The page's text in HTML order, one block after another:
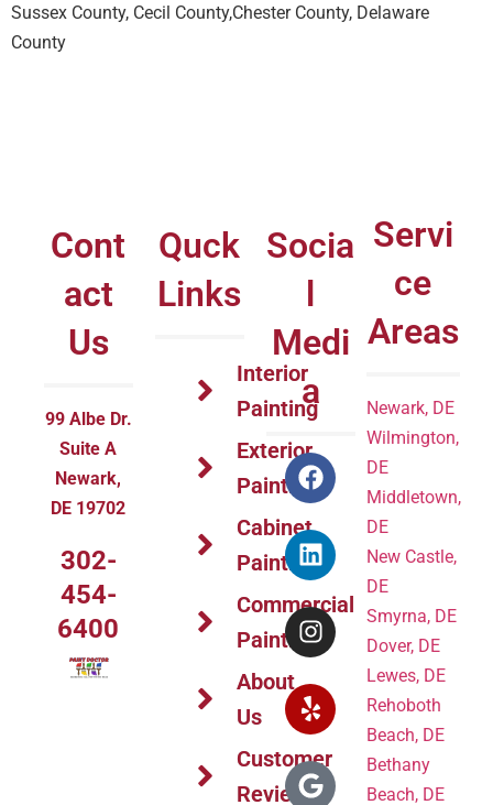
Sussex County, Cecil County,Chester County, Delaware
County
Cont
act
Us
99 Albe Dr.
Suite A
Newark,
DE 19702
302-
454-
6400
Quck
Links
Interior
Painting
Exterior
Painting
Cabinet
Painting
Commercial
Painting
About
Us
Customer
Reviews
Socia
l
Medi
a
Servi
ce
Areas
Newark, DE
Wilmington,
DE
Middletown,
DE
New Castle,
DE
Smyrna, DE
Dover, DE
Lewes, DE
Rehoboth
Beach, DE
Bethany
Beach, DE